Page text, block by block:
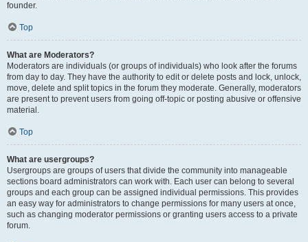
founder.
Top
What are Moderators?
Moderators are individuals (or groups of individuals) who look after the forums
from day to day. They have the authority to edit or delete posts and lock, unlock,
move, delete and split topics in the forum they moderate. Generally, moderators
are present to prevent users from going off-topic or posting abusive or offensive
material.
Top
What are usergroups?
Usergroups are groups of users that divide the community into manageable
sections board administrators can work with. Each user can belong to several
groups and each group can be assigned individual permissions. This provides
an easy way for administrators to change permissions for many users at once,
such as changing moderator permissions or granting users access to a private
forum.